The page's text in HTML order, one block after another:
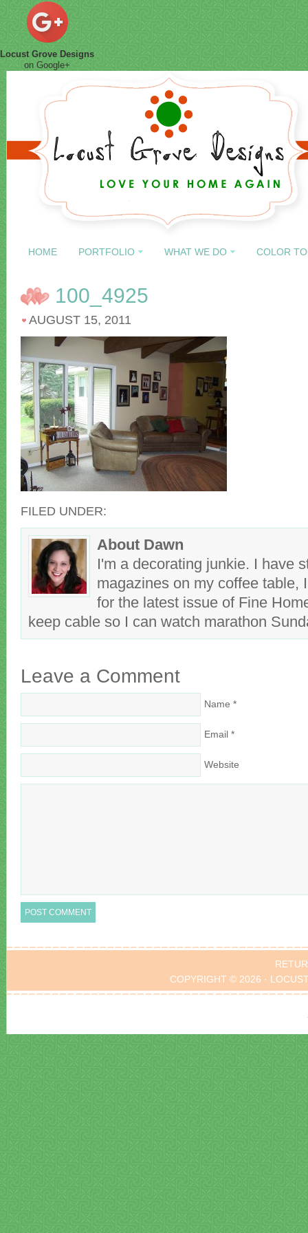
Locust Grove Designs
on Google+
HOME PORTFOLIO WHAT WE DO COLOR
100_4925
AUGUST 15, 2011
FILED UNDER:
About Dawn
I'm a decorating junkie. I have
magazines on my coffee table,
for the latest issue of Fine
keep cable so I can watch marathon
Leave a Comment
Name *
Email *
Website
COPYRIGHT © 2026 ·